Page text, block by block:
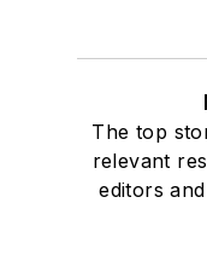
The top
relevant
editors